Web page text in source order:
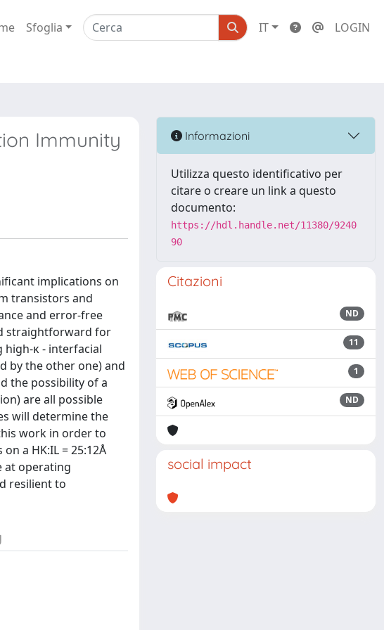
Sfoglia IT LOGIN
Immunity
implications on
transistors and
and error-free
straightforward for
high-κ - interfacial
by the other one) and
the possibility of a
are all possible
will determine the
work in order to
a HK:IL = 25:12Å
at operating
resilient to
Informazioni
Utilizza questo identificativo per
citare o creare un link a questo
documento:
https://hdl.handle.net/11380/9240
90
Citazioni
ND
11
1
ND
social impact